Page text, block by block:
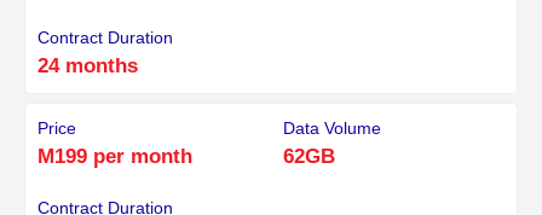
Contract Duration
24 months
Price
M199 per month
Data Volume
62GB
Contract Duration